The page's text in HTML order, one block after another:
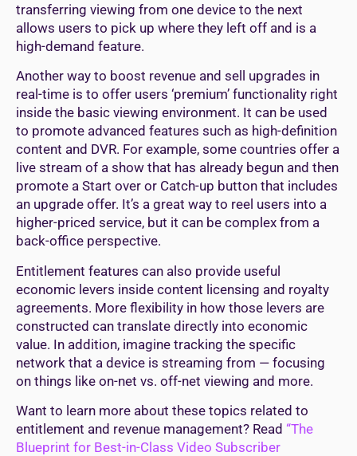
transferring viewing from one device to the next
allows users to pick up where they left off and is a
high-demand feature.
Another way to boost revenue and sell upgrades in
real-time is to offer users ‘premium’ functionality right
inside the basic viewing environment. It can be used
to promote advanced features such as high-definition
content and DVR. For example, some countries offer a
live stream of a show that has already begun and then
promote a Start over or Catch-up button that includes
an upgrade offer. It’s a great way to reel users into a
higher-priced service, but it can be complex from a
back-office perspective.
Entitlement features can also provide useful
economic levers inside content licensing and royalty
agreements. More flexibility in how those levers are
constructed can translate directly into economic
value. In addition, imagine tracking the specific
network that a device is streaming from — focusing
on things like on-net vs. off-net viewing and more.
Want to learn more about these topics related to
entitlement and revenue management? Read “The
Blueprint for Best-in-Class Video Subscriber